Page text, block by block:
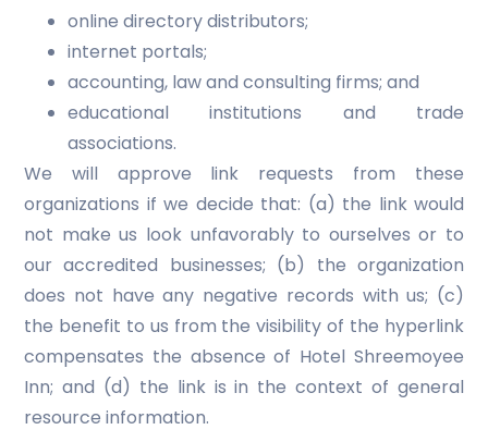
online directory distributors;
internet portals;
accounting, law and consulting firms; and
educational institutions and trade
associations.
We will approve link requests from these
organizations if we decide that: (a) the link would
not make us look unfavorably to ourselves or to
our accredited businesses; (b) the organization
does not have any negative records with us; (c)
the benefit to us from the visibility of the hyperlink
compensates the absence of Hotel Shreemoyee
Inn; and (d) the link is in the context of general
resource information.